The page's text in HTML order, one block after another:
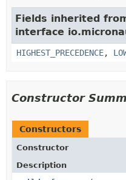
Fields inherited
interface
HIGHEST_PRECEDENCE,
Constructor
Constructors
Constructor
Description